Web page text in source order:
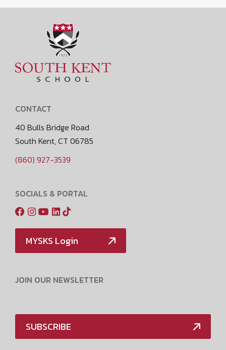
CONTACT
40 Bulls Bridge Road
South Kent, CT 06785
(860) 927-3539
SOCIALS & PORTAL
MYSKS Login
JOIN OUR NEWSLETTER
SUBSCRIBE